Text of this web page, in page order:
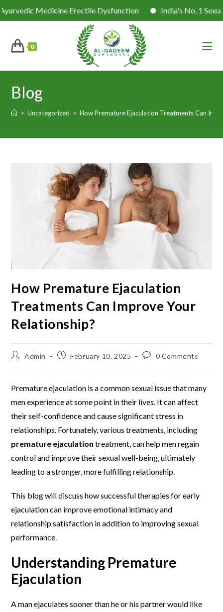
Medicine Erectile Dysfunction India's No. 1 Sexual
0
Blog
> Uncategorized > How Premature Ejaculation Treatments Can
How Premature Ejaculation
Treatments Can Improve Your
Relationship?
Admin February 10, 2025 0 Comments
Premature ejaculation is a common sexual issue that many
men experience at some point in their lives. It can affect
their self-confidence and cause significant stress in
relationships. Fortunately, various treatments, including
premature ejaculation treatment, can help men regain
control and improve their sexual well-being, ultimately
leading to a stronger, more fulfilling relationship.
This blog will discuss how successful therapies for early
ejaculation can improve emotional intimacy and
relationship satisfaction in addition to improving sexual
performance.
Understanding Premature
Ejaculation
A man ejaculates sooner than he or his partner would like